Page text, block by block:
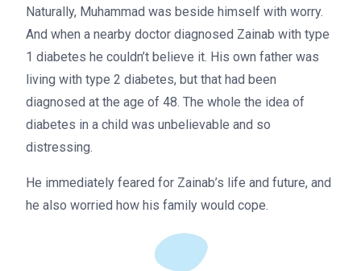
Naturally, Muhammad was beside himself with worry.
And when a nearby doctor diagnosed Zainab with type
1 diabetes he couldn’t believe it. His own father was
living with type 2 diabetes, but that had been
diagnosed at the age of 48. The whole the idea of
diabetes in a child was unbelievable and so
distressing.
He immediately feared for Zainab’s life and future, and
he also worried how his family would cope.